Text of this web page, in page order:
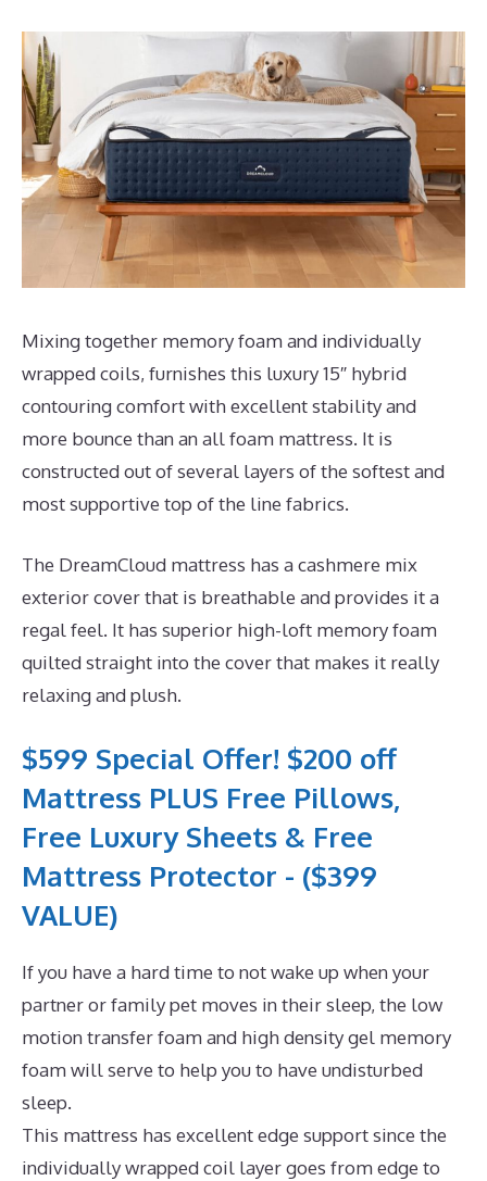
Mixing together memory foam and individually
wrapped coils, furnishes this luxury 15″ hybrid
contouring comfort with excellent stability and
more bounce than an all foam mattress. It is
constructed out of several layers of the softest and
most supportive top of the line fabrics.
The DreamCloud mattress has a cashmere mix
exterior cover that is breathable and provides it a
regal feel. It has superior high-loft memory foam
quilted straight into the cover that makes it really
relaxing and plush.
$599 Special Offer! $200 off
Mattress PLUS Free Pillows,
Free Luxury Sheets & Free
Mattress Protector - ($399
VALUE)
If you have a hard time to not wake up when your
partner or family pet moves in their sleep, the low
motion transfer foam and high density gel memory
foam will serve to help you to have undisturbed
sleep.
This mattress has excellent edge support since the
individually wrapped coil layer goes from edge to